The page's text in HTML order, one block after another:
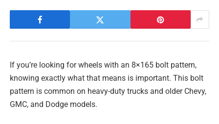
If you’re looking for wheels with an 8×165 bolt pattern,
knowing exactly what that means is important. This bolt
pattern is common on heavy-duty trucks and older Chevy,
GMC, and Dodge models.